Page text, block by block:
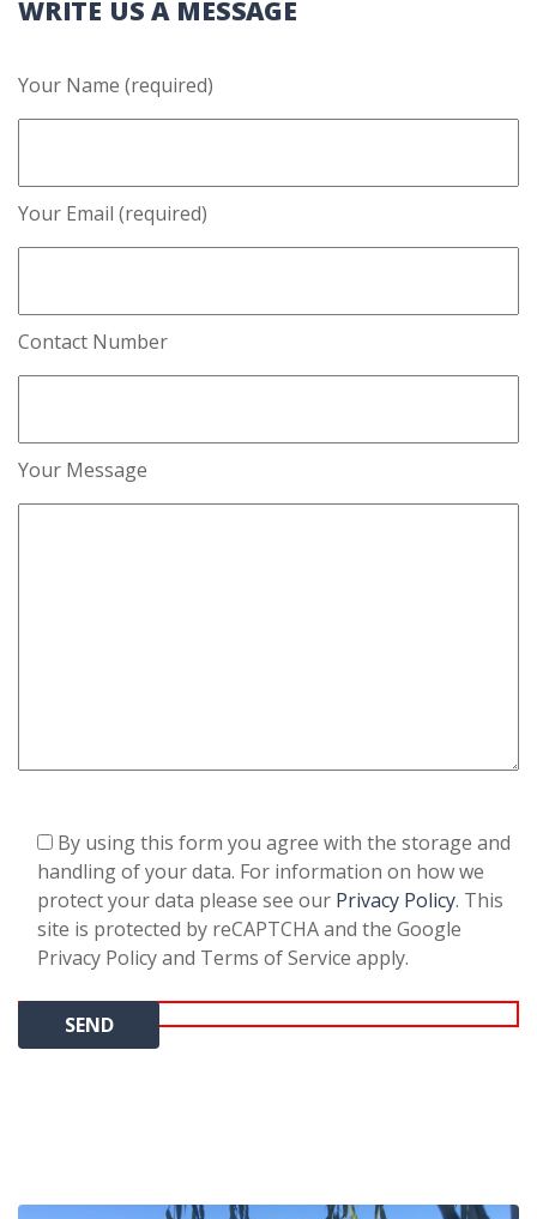
WRITE US A MESSAGE
Your Name (required)
Your Email (required)
Contact Number
Your Message
By using this form you agree with the storage and
handling of your data. For information on how we
protect your data please see our Privacy Policy. This
site is protected by reCAPTCHA and the Google
Privacy Policy and Terms of Service apply.